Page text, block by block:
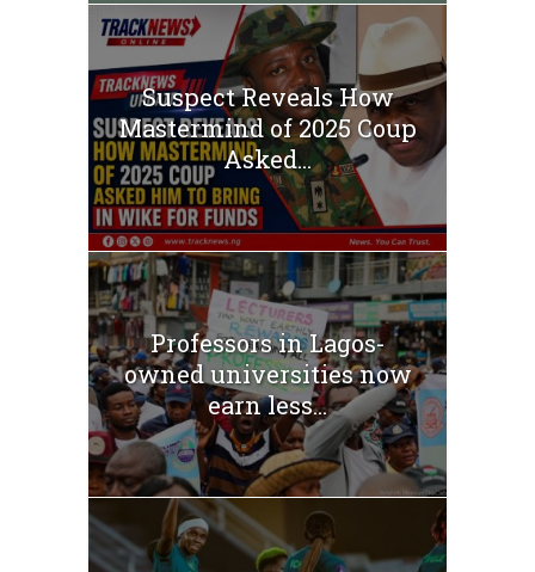
Suspect Reveals How
Mastermind of 2025 Coup
Asked...
Professors in Lagos-
owned universities now
earn less...